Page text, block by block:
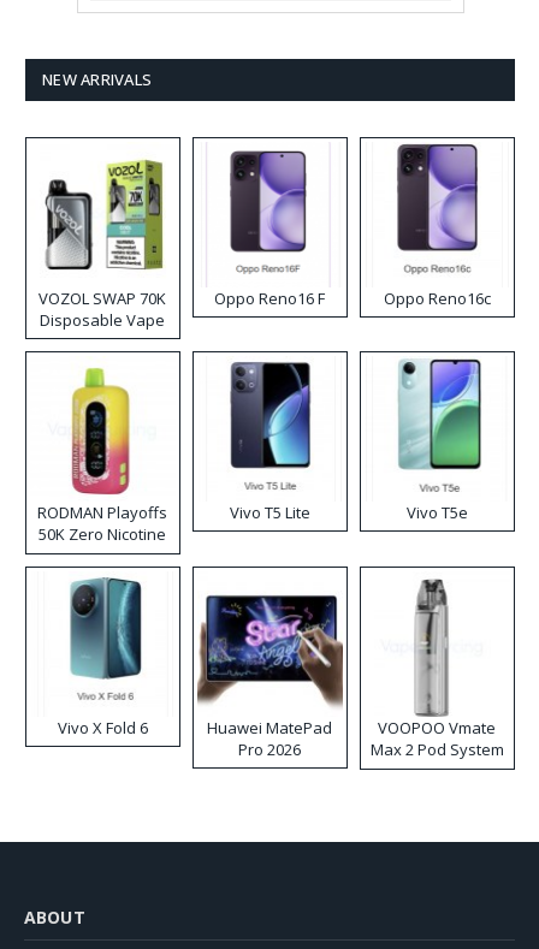
NEW ARRIVALS
VOZOL SWAP 70K
Disposable Vape
Oppo Reno16 F Oppo Reno16c
RODMAN Playoffs
50K Zero Nicotine
Disposable Vape
Vivo T5 Lite Vivo T5e
Vivo X Fold 6
Huawei MatePad
Pro 2026
VOOPOO Vmate
Max 2 Pod System
Kit
ABOUT